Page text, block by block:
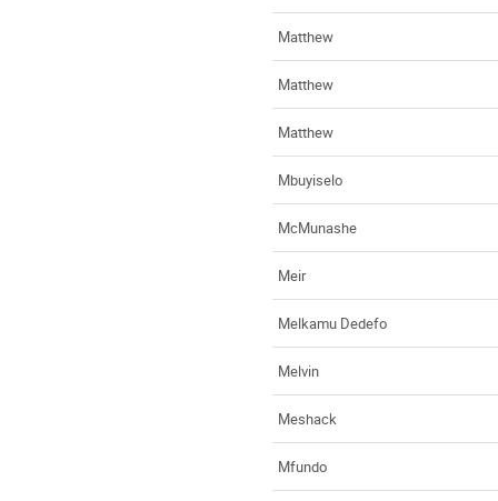
Matthew
Matthew
Matthew
Mbuyiselo
McMunashe
Meir
Melkamu Dedefo
Melvin
Meshack
Mfundo